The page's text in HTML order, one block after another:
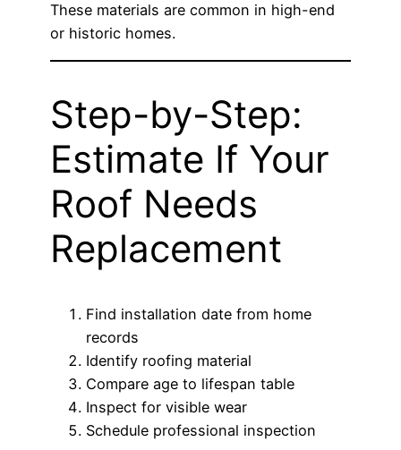
These materials are common in high-end
or historic homes.
Step-by-Step:
Estimate If Your
Roof Needs
Replacement
Find installation date from home
records
Identify roofing material
Compare age to lifespan table
Inspect for visible wear
Schedule professional inspection